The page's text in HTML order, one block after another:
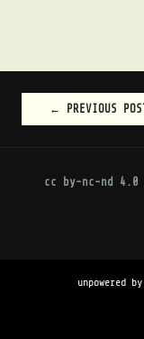
POST
← PREVIOUS POST
cc by-nc-nd 4.0
unpowered by